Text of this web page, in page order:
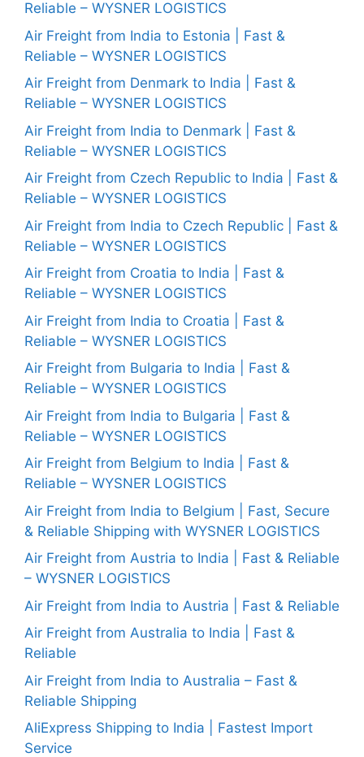
Reliable – WYSNER LOGISTICS
Air Freight from India to Estonia | Fast &
Reliable – WYSNER LOGISTICS
Air Freight from Denmark to India | Fast &
Reliable – WYSNER LOGISTICS
Air Freight from India to Denmark | Fast &
Reliable – WYSNER LOGISTICS
Air Freight from Czech Republic to India | Fast &
Reliable – WYSNER LOGISTICS
Air Freight from India to Czech Republic | Fast &
Reliable – WYSNER LOGISTICS
Air Freight from Croatia to India | Fast &
Reliable – WYSNER LOGISTICS
Air Freight from India to Croatia | Fast &
Reliable – WYSNER LOGISTICS
Air Freight from Bulgaria to India | Fast &
Reliable – WYSNER LOGISTICS
Air Freight from India to Bulgaria | Fast &
Reliable – WYSNER LOGISTICS
Air Freight from Belgium to India | Fast &
Reliable – WYSNER LOGISTICS
Air Freight from India to Belgium | Fast, Secure
& Reliable Shipping with WYSNER LOGISTICS
Air Freight from Austria to India | Fast & Reliable
– WYSNER LOGISTICS
Air Freight from India to Austria | Fast & Reliable
Air Freight from Australia to India | Fast &
Reliable
Air Freight from India to Australia – Fast &
Reliable Shipping
AliExpress Shipping to India | Fastest Import
Service